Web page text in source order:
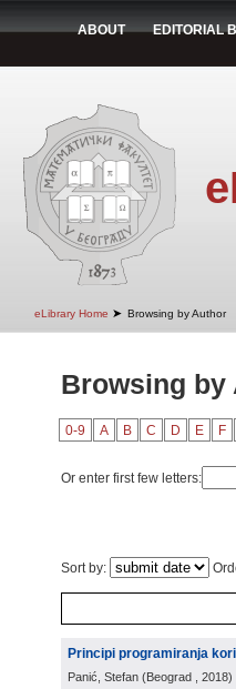
ABOUT EDITORIAL
eLibrary Home ➤ Browsing by Author
Browsing by
0-9 A B C D E F
Or enter first few letters:
Sort by:
Principi programiranja
Panić, Stefan (Beograd , 2018)